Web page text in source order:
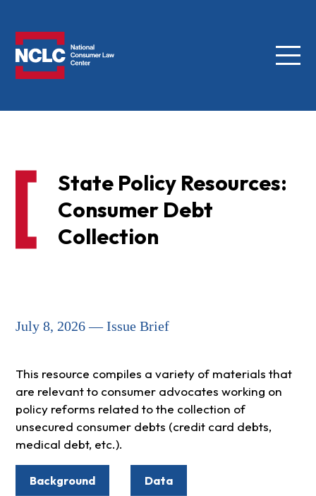
Menu
State Policy Resources:
Consumer Debt
Collection
July 8, 2026 — Issue Brief
This resource compiles a variety of materials that
are relevant to consumer advocates working on
policy reforms related to the collection of
unsecured consumer debts (credit card debts,
medical debt, etc.).
Background Data